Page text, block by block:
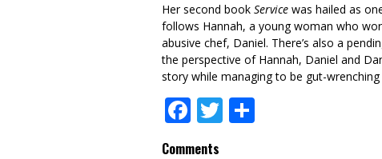
Her second book Service was hailed as
follows Hannah, a young woman who
abusive chef, Daniel. There’s also a
the perspective of Hannah, Daniel and
story while managing to be gut-
Facebook
Twitter
Comments